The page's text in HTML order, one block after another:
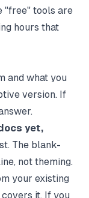
"free" tools are
hours that
and what you
version. If
yet,
The blank-
not theming.
your existing
it. If you